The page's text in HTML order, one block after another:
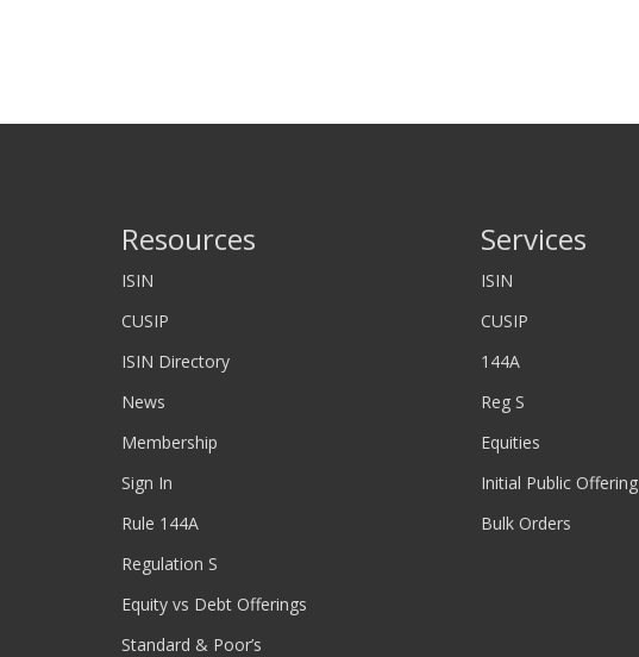
Resources
ISIN
CUSIP
ISIN Directory
News
Membership
Sign In
Rule 144A
Regulation S
Equity vs Debt Offerings
Standard & Poor’s
Services
ISIN
CUSIP
144A
Reg S
Equities
Initial Public Offering
Bulk Orders